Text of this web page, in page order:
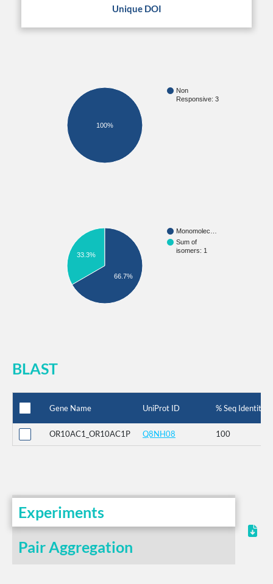
Unique DOI
Non
Responsive: 3
100%
Monomolec…
Sum of
isomers: 1
33.3%
66.7%
BLAST
Gene Name UniProt ID % Seq Identity
OR10AC1_OR10AC1P Q8NH08 100
Experiments
Pair Aggregation